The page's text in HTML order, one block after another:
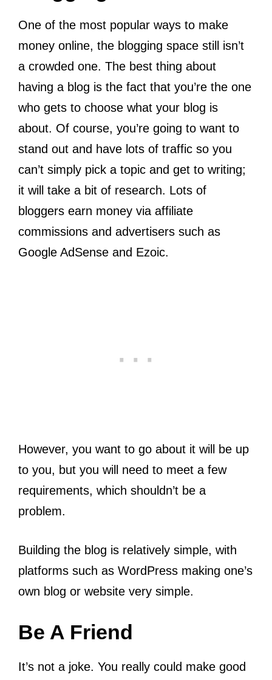
One of the most popular ways to make
money online, the blogging space still isn’t
a crowded one. The best thing about
having a blog is the fact that you’re the one
who gets to choose what your blog is
about. Of course, you’re going to want to
stand out and have lots of traffic so you
can’t simply pick a topic and get to writing;
it will take a bit of research. Lots of
bloggers earn money via affiliate
commissions and advertisers such as
Google AdSense and Ezoic.
However, you want to go about it will be up
to you, but you will need to meet a few
requirements, which shouldn’t be a
problem.
Building the blog is relatively simple, with
platforms such as WordPress making one’s
own blog or website very simple.
Be A Friend
It’s not a joke. You really could make good